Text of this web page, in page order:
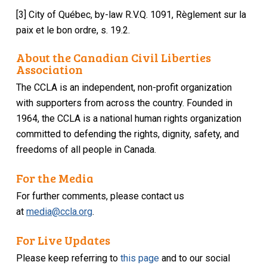
[3] City of Québec, by-law R.V.Q. 1091, Règlement sur la
paix et le bon ordre, s. 19.2.
About the Canadian Civil Liberties
Association
The CCLA is an independent, non-profit organization
with supporters from across the country. Founded in
1964, the CCLA is a national human rights organization
committed to defending the rights, dignity, safety, and
freedoms of all people in Canada.
For the Media
For further comments, please contact us
atmedia@ccla.org.
For Live Updates
Please keep referring tothis page and to our social